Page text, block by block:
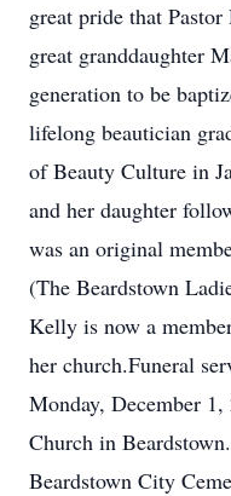
great pride that
great granddaughter
generation to be
lifelong beautician
of Beauty Culture in
and her daughter
was an original
(The Beardstown
Kelly is now a
her church.Funeral
Monday, December 1,
Church in
Beardstown City